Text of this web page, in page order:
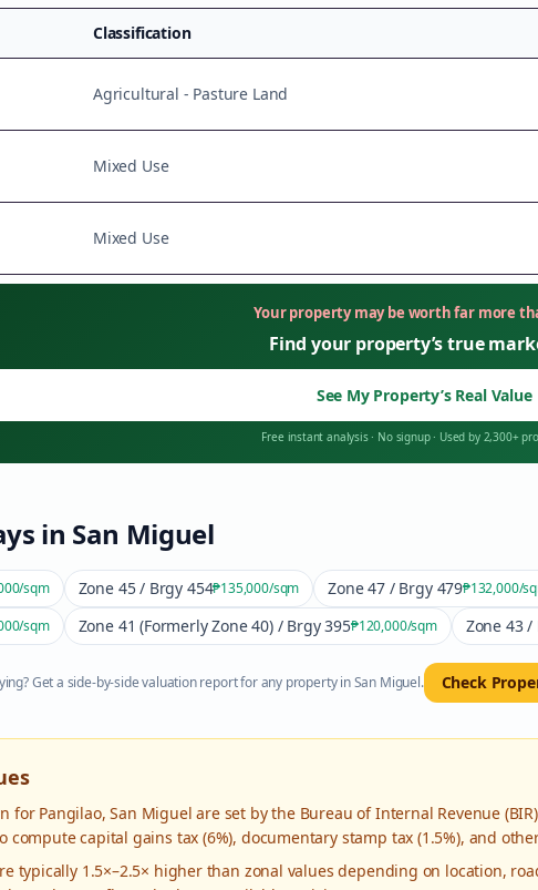
Classification
Agricultural - Pasture Land
Mixed Use
Mixed Use
Your property may be worth far more
Find your property’s true
See My Property’s Real Value
Free instant analysis· No signup· Used by 2,300+
in San Miguel
/sqm Zone 45 / Brgy 454₱135,000/sqm Zone 47 / Brgy 479₱132,000/
/sqm Zone 41 (Formerly Zone 40) / Brgy 395₱120,000/sqm Zone 43 /
Get a side-by-side valuation report for any property inSan Miguel. Check
for Pangilao,San Miguel are set by the Bureau of Internal Revenue
compute capital gains tax (6%), documentary stamp tax (1.5%), and
typically 1.5×–2.5× higher than zonal values depending on location,